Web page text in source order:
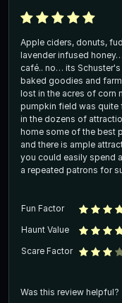
Apple ciders, donuts,
lavender infused
café.. no… its
baked goodies and farm
lost in the acres of corn
pumpkin field was quite
in the dozens of
home some of the best
and there is ample
you could easily spend
a repeated patrons for
Fun Factor
Haunt Value
Scare Factor
Was this review helpful?